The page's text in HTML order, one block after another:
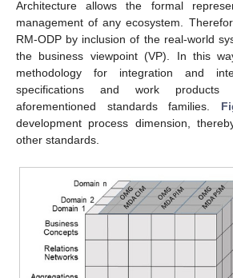
Architecture allows the formal
management of any ecosystem.
RM-ODP by inclusion of the real-world
the business viewpoint (VP). In this
methodology for integration and
specifications and work
aforementioned standards families.
development process dimension,
other standards.